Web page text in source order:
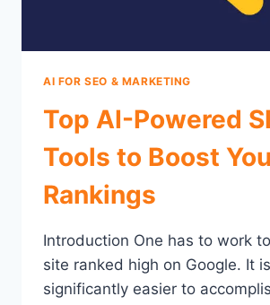
AI FOR SEO & MARKETING
Top AI-Powered
Tools to Boost
Rankings
Introduction One has to work
site ranked high on Google. It
significantly easier to